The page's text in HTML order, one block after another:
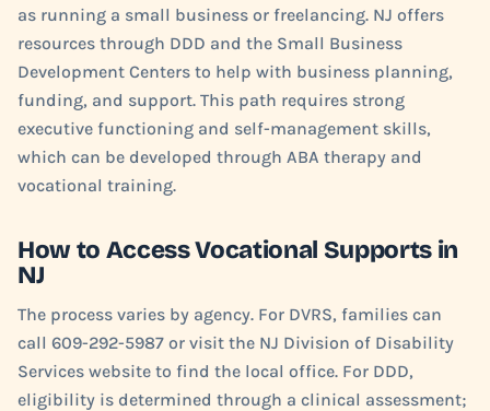
as running a small business or freelancing. NJ offers
resources through DDD and the Small Business
Development Centers to help with business planning,
funding, and support. This path requires strong
executive functioning and self-management skills,
which can be developed through ABA therapy and
vocational training.
How to Access Vocational Supports in
NJ
The process varies by agency. For DVRS, families can
call 609-292-5987 or visit the NJ Division of Disability
Services website to find the local office. For DDD,
eligibility is determined through a clinical assessment;